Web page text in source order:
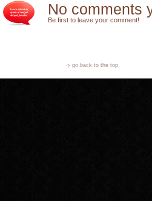
No comments
Be first to leave your comment!
go back to the top